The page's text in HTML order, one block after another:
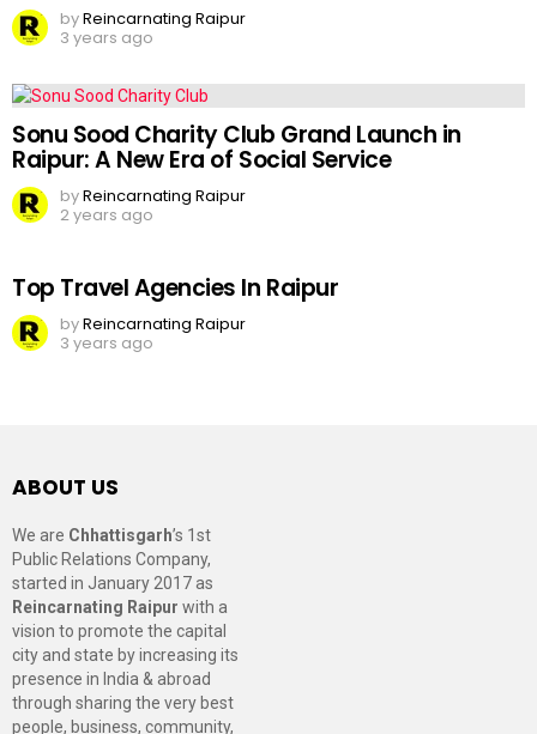
byReincarnating Raipur
3 years ago
Sonu Sood Charity Club Grand Launch in
Raipur: A New Era of Social Service
byReincarnating Raipur
2 years ago
Top Travel Agencies In Raipur
byReincarnating Raipur
3 years ago
ABOUT US
We are Chhattisgarh’s 1st
Public Relations Company,
started in January 2017 as
Reincarnating Raipur with a
vision to promote the capital
city and state by increasing its
presence in India & abroad
through sharing the very best
people, business, community,